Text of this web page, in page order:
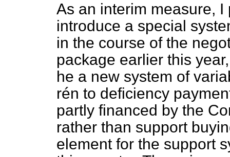
As an interim measure,
introduce a special
in the course of the
package earlier this
he a new system of
rén to deficiency
partly financed by the
rather than support
element for the support